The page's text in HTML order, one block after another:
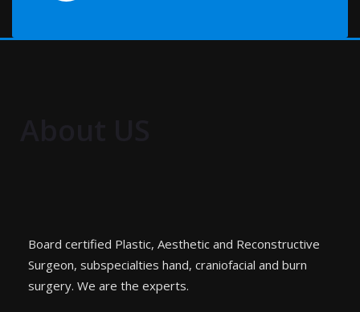
Board certified Plastic, Aesthetic and Reconstructive
Surgeon, subspecialties hand, craniofacial and burn
surgery. We are the experts.